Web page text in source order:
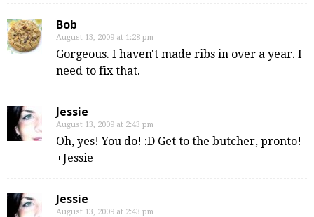
Bob
August 13, 2009 at 1:28 pm
Gorgeous. I haven't made ribs in over a year. I
need to fix that.
Jessie
August 13, 2009 at 2:43 pm
Oh, yes! You do! :D Get to the butcher, pronto!
+Jessie
Jessie
August 13, 2009 at 2:43 pm